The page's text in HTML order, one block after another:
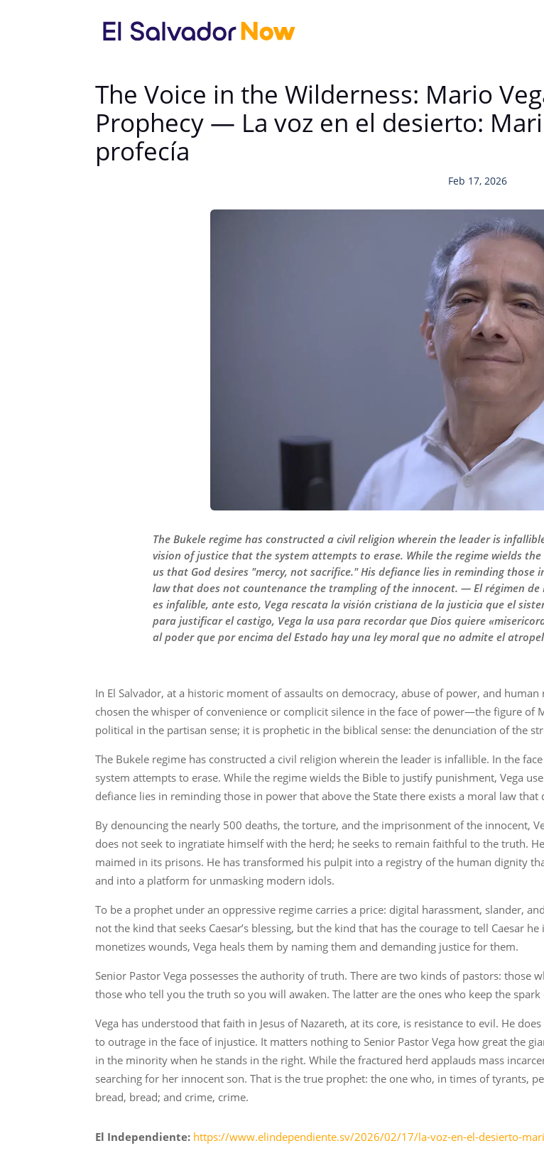
The Voice in the Wilderness: Mario
Prophecy — La voz en el desierto:
profecía
Feb 17, 2026
The Bukele regime has constructed a civil religion wherein the leader is
vision of justice that the system attempts to erase. While the regime wields
us that God desires "mercy, not sacrifice." His defiance lies in reminding
law that does not countenance the trampling of the innocent. — El régimen
es infalible, ante esto, Vega rescata la visión cristiana de la justicia que el
para justificar el castigo, Vega la usa para recordar que Dios quiere
al poder que por encima del Estado hay una ley moral que no admite el
In El Salvador, at a historic moment of assaults on democracy, abuse of power, and
chosen the whisper of convenience or complicit silence in the face of power—the figure of
political in the partisan sense; it is prophetic in the biblical sense: the denunciation of the
The Bukele regime has constructed a civil religion wherein the leader is infallible. In the
system attempts to erase. While the regime wields the Bible to justify punishment, Vega
defiance lies in reminding those in power that above the State there exists a moral law
By denouncing the nearly 500 deaths, the torture, and the imprisonment of the innocent,
does not seek to ingratiate himself with the herd; he seeks to remain faithful to the truth.
maimed in its prisons. He has transformed his pulpit into a registry of the human dignity
and into a platform for unmasking modern idols.
To be a prophet under an oppressive regime carries a price: digital harassment, slander,
not the kind that seeks Caesar’s blessing, but the kind that has the courage to tell Caesar
monetizes wounds, Vega heals them by naming them and demanding justice for them.
Senior Pastor Vega possesses the authority of truth. There are two kinds of pastors:
those who tell you the truth so you will awaken. The latter are the ones who keep the
Vega has understood that faith in Jesus of Nazareth, at its core, is resistance to evil. He
to outrage in the face of injustice. It matters nothing to Senior Pastor Vega how great the
in the minority when he stands in the right. While the fractured herd applauds mass
searching for her innocent son. That is the true prophet: the one who, in times of tyrants,
bread, bread; and crime, crime.
El Independiente: https://www.elindependiente.sv/2026/02/17/la-voz-en-el-desierto-